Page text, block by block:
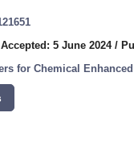
Accepted: 5 June 2024/
for Chemical